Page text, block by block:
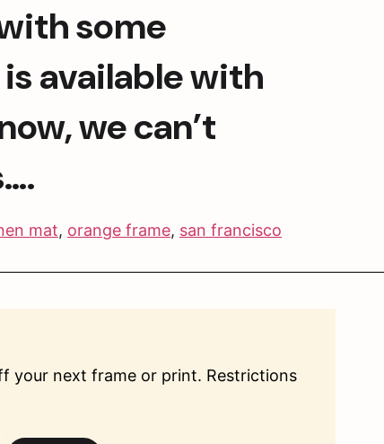
some
available with
we can’t
mat, orange frame, san francisco
your next frame or print. Restrictions